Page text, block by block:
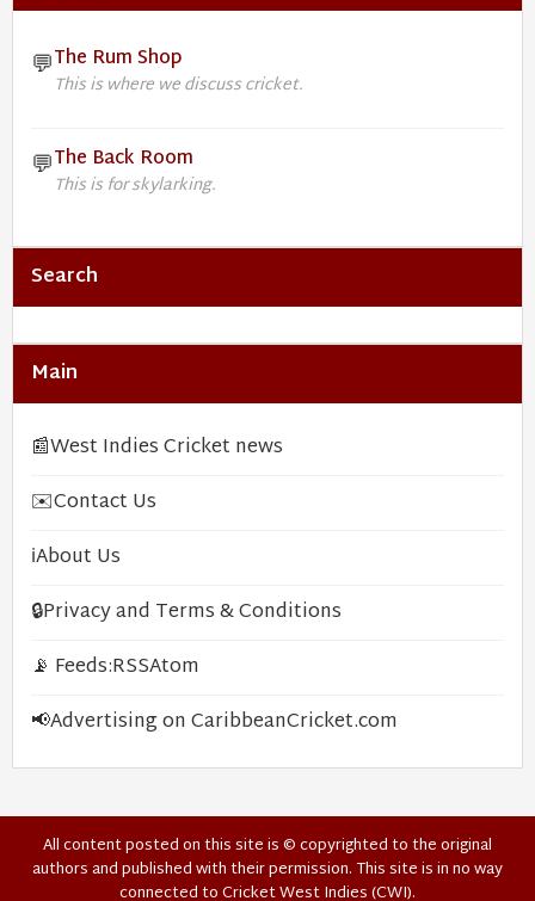
💬The Rum Shop
This is where we discuss cricket.
💬The Back Room
This is for skylarking.
Search
Main
📰West Indies Cricket news
✉️Contact Us
ℹ️About Us
🔒Privacy and Terms & Conditions
📡 Feeds:RSSAtom
📢Advertising on CaribbeanCricket.com
All content posted on this site is © copyrighted to the original
authors and published with their permission. This site is in no way
connected to Cricket West Indies (CWI).